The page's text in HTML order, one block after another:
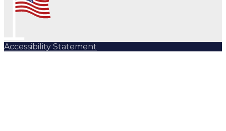
Accessibility Statement